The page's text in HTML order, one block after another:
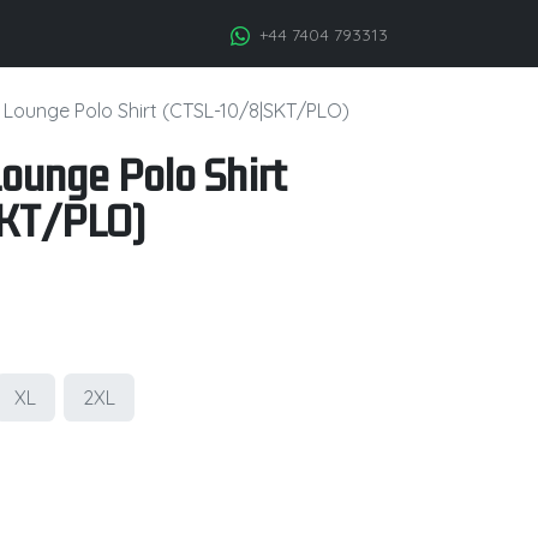
+44 7404 793313
Polo Shirt (CTSL-10/8|SKT/PLO)
Polo Shirt
PLO)
XL 2XL